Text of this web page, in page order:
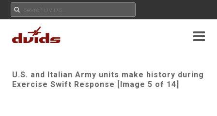
U.S. and Italian Army units make history during
Exercise Swift Response [Image 5 of 14]